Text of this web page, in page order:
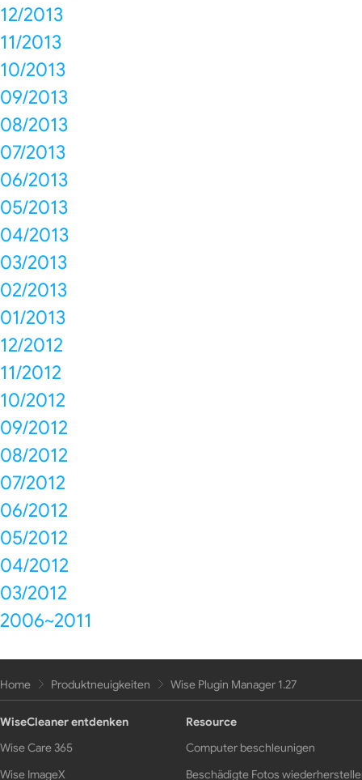
12/2013
11/2013
10/2013
09/2013
08/2013
07/2013
06/2013
05/2013
04/2013
03/2013
02/2013
01/2013
12/2012
11/2012
10/2012
09/2012
08/2012
07/2012
06/2012
05/2012
04/2012
03/2012
2006~2011
Home Produktneuigkeiten Wise Plugin Manager 1.27
WiseCleaner entdenken
Wise Care 365
Wise ImageX
Resource
Computer beschleunigen
Beschädigte Fotos